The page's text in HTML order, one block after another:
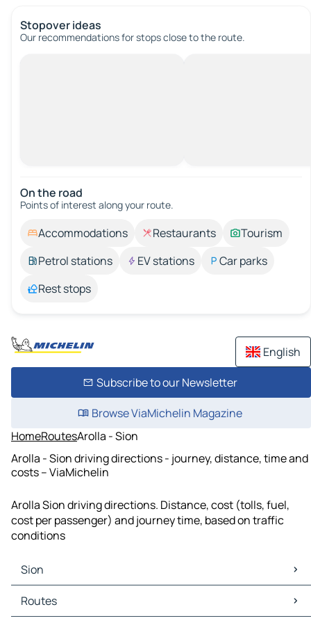
Stopover ideas
Our recommendations for stops close to the route.
On the road
Points of interest along your route.
Accommodations Restaurants
Tourism
Petrol stations
EV stations
Car parks
Rest stops
English
Subscribe to our Newsletter
Browse ViaMichelin Magazine
HomeRoutesArolla - Sion
Arolla - Sion driving directions - journey, distance, time and
costs – ViaMichelin
Arolla Sion driving directions. Distance, cost (tolls, fuel,
cost per passenger) and journey time, based on traffic
conditions
Sion
Sion Maps
Sion Traffic
Routes